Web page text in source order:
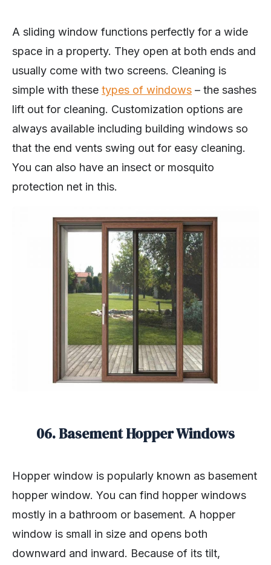
A sliding window functions perfectly for a wide
space in a property. They open at both ends and
usually come with two screens. Cleaning is
simple with these types of windows – the sashes
lift out for cleaning. Customization options are
always available including building windows so
that the end vents swing out for easy cleaning.
You can also have an insect or mosquito
protection net in this.
06. Basement Hopper Windows
Hopper window is popularly known as basement
hopper window. You can find hopper windows
mostly in a bathroom or basement. A hopper
window is small in size and opens both
downward and inward. Because of its tilt,